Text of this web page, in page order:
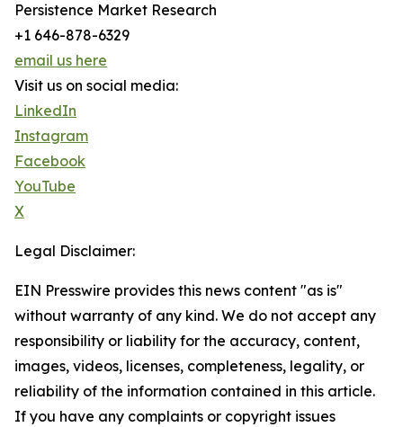
Persistence Market Research
+1 646-878-6329
email us here
Visit us on social media:
LinkedIn
Instagram
Facebook
YouTube
X
Legal Disclaimer:
EIN Presswire provides this news content "as is"
without warranty of any kind. We do not accept any
responsibility or liability for the accuracy, content,
images, videos, licenses, completeness, legality, or
reliability of the information contained in this article.
If you have any complaints or copyright issues